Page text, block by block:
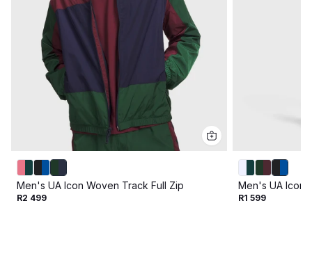
Men's UA Icon Woven Track Full Zip
R2 499
Men's UA Icon
R1 599